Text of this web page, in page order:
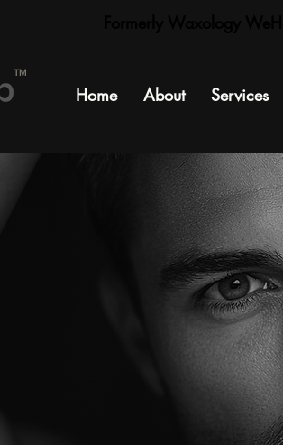
TM
Home About Services
Skin tips,